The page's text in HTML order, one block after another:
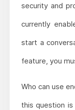
security and
currently
start a
feature, you
Who can use
this question